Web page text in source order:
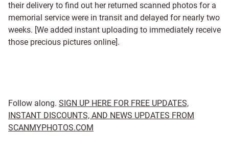
their delivery to find out her returned scanned photos for a
memorial service were in transit and delayed for nearly two
weeks. [We added instant uploading to immediately receive
those precious pictures online].
Follow along. SIGN UP HERE FOR FREE UPDATES,
INSTANT DISCOUNTS, AND NEWS UPDATES FROM
SCANMYPHOTOS.COM